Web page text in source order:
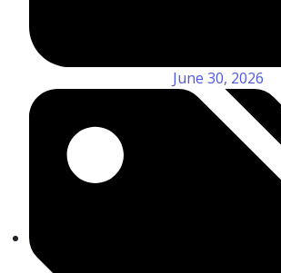
June 30, 2026